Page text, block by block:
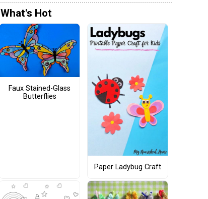
What's Hot
Faux Stained-Glass
Butterflies
Paper Ladybug Craft